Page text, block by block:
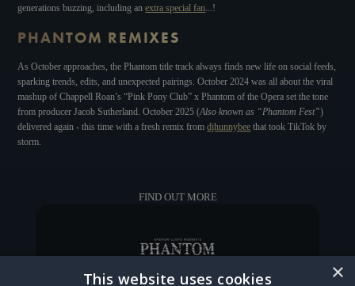
generations buzzing, including anextra special fan...!
PHANTOM REMIXES
As October approaches, the Phantom title track always finds new life on social feeds,
sparking trends, edits, and unexpected pairings. October 2024 was all about the viral
mashup of Chappell Roan’s “Pink Pony Club” x Phantom of the Opera set the tone
from producer Jacob Sutherland. October 2025 (Also known as “Phantom Fest”)
delivered again - this time with a fresh remix fromdjhunnybee that took TikTok by
storm.
FIND OUT MORE
×
This website uses cookies